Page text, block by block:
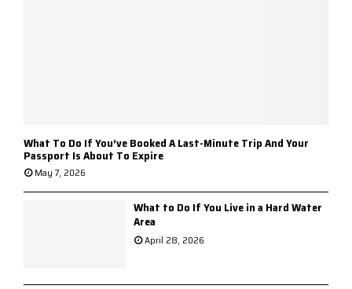
What To Do If You’ve Booked A Last-Minute Trip And Your
Passport Is About To Expire
May 7, 2026
What to Do If You Live in a Hard Water
Area
April 28, 2026